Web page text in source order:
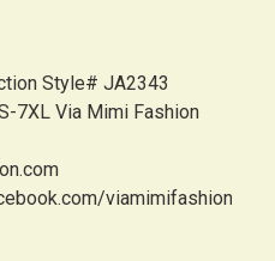
Style# JA2343
7XL Via Mimi Fashion
viamimifashion